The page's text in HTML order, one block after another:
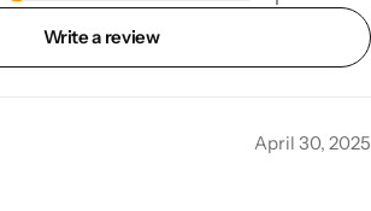
Write a review
April 30, 2025